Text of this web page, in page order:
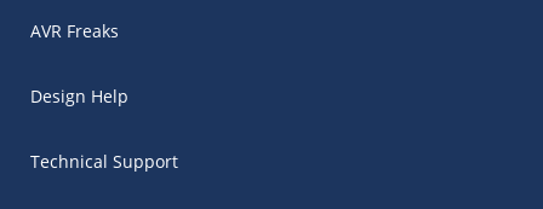
AVR Freaks
Design Help
Technical Support